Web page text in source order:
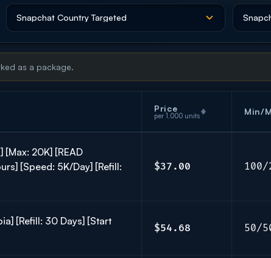
as a package.
Price
per 1,000 units Min/
20K] [READ
[Speed: 5K/Day] [Refill:
$37.00 100/
[Refill: 30 Days] [Start
$54.68 50/